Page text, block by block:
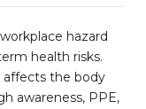
hazard
health risks.
affects the body
awareness, PPE,